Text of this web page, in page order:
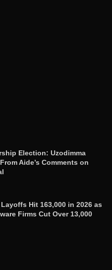
Election: Uzodimma
Aide’s Comments on
Hit 163,000 in 2026 as
Firms Cut Over 13,000